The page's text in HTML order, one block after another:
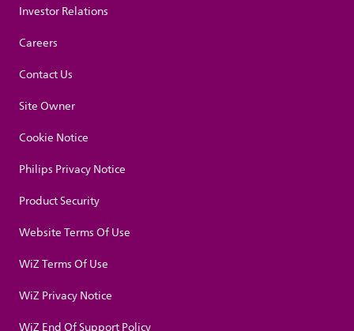
Investor Relations
Careers
Contact Us
Site Owner
Cookie Notice
Philips Privacy Notice
Product Security
Website Terms Of Use
WiZ Terms Of Use
WiZ Privacy Notice
WiZ End Of Support Policy